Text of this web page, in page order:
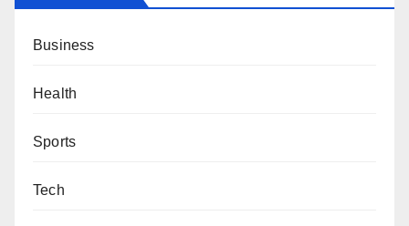
Business
Health
Sports
Tech